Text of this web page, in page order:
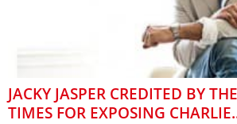
JACKY JASPER CREDITED BY
TIMES FOR EXPOSING